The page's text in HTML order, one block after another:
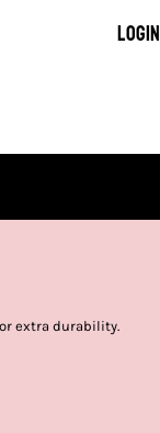
LOGIN
extra durability.